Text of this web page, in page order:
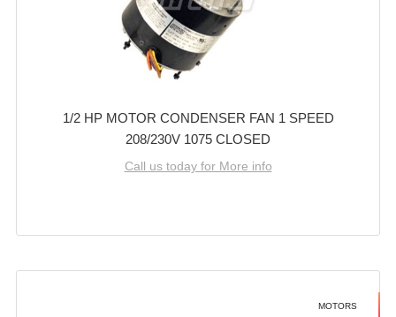
1/2 HP MOTOR CONDENSER FAN 1 SPEED
208/230V 1075 CLOSED
Call us today for More info
MOTORS